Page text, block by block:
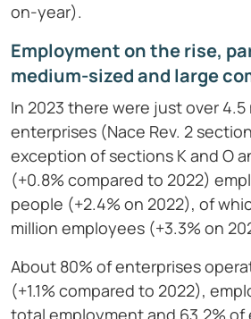
on-year).
Employment on the rise,
medium-sized and large
In 2023 there were just over
enterprises (Nace Rev. 2
exception of sections K and O
(+0.8% compared to 2022)
people (+2.4% on 2022), of
million employees (+3.3% on
About 80% of enterprises
(+1.1% compared to 2022),